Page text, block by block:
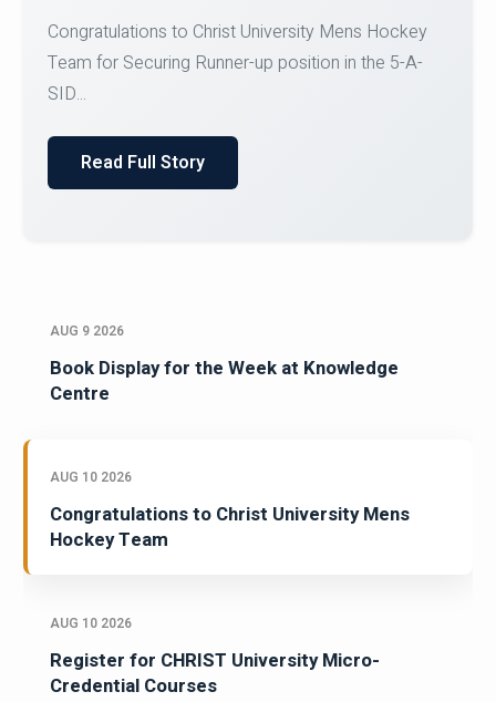
Register for CHRIST University Micro-Credential
Courses on or before 10 August 2026.
AUG 9 2026
Book Display for the Week at Knowledge
Centre
AUG 10 2026
Congratulations to Christ University Mens
Hockey Team
AUG 10 2026
Register for CHRIST University Micro-
Credential Courses